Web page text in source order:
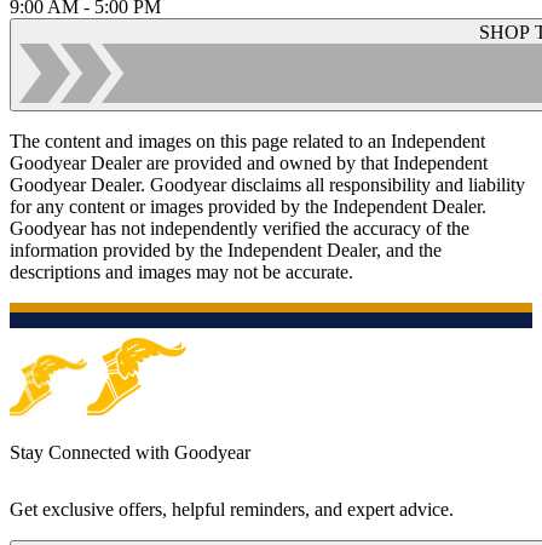
9:00 AM - 5:00 PM
SHOP
The content and images on this page related to an Independent
Goodyear Dealer are provided and owned by that Independent
Goodyear Dealer. Goodyear disclaims all responsibility and liability
for any content or images provided by the Independent Dealer.
Goodyear has not independently verified the accuracy of the
information provided by the Independent Dealer, and the
descriptions and images may not be accurate.
Stay Connected with Goodyear
Get exclusive offers, helpful reminders, and expert advice.